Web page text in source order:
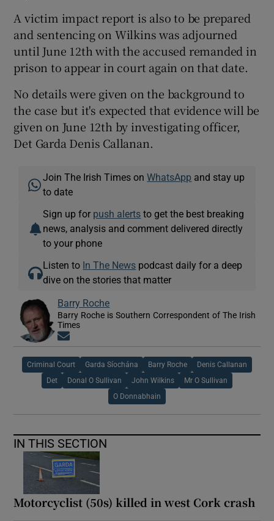
A victim impact report is also to be prepared
and sentencing on Wilkins was adjourned
until June 12th with the accused remanded in
prison to appear in court again on that date.
No details were given on the background to
the case but it's expected that evidence will be
given on June 12th by investigating officer,
Det Garda Denis Callanan.
Join The Irish Times onWhatsApp and stay up
to date
Sign up for push alerts to get the best breaking
news, analysis and comment delivered directly
to your phone
Listen to In The News podcast daily for a deep
dive on the stories that matter
Barry Roche
Barry Roche is Southern Correspondent of The Irish
Times
Criminal Court Garda Síochána Barry Roche Denis Callanan
Det Donal O Sullivan John Wilkins Mr O Sullivan
O Donnabhain
IN THIS SECTION
Motorcyclist (50s) killed in west Cork crash